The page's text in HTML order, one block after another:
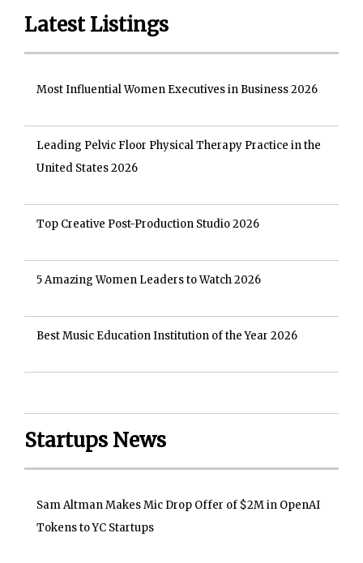
Latest Listings
Most Influential Women Executives in Business 2026
Leading Pelvic Floor Physical Therapy Practice in the
United States 2026
Top Creative Post-Production Studio 2026
5 Amazing Women Leaders to Watch 2026
Best Music Education Institution of the Year 2026
Startups News
Sam Altman Makes Mic Drop Offer of $2M in OpenAI
Tokens to YC Startups